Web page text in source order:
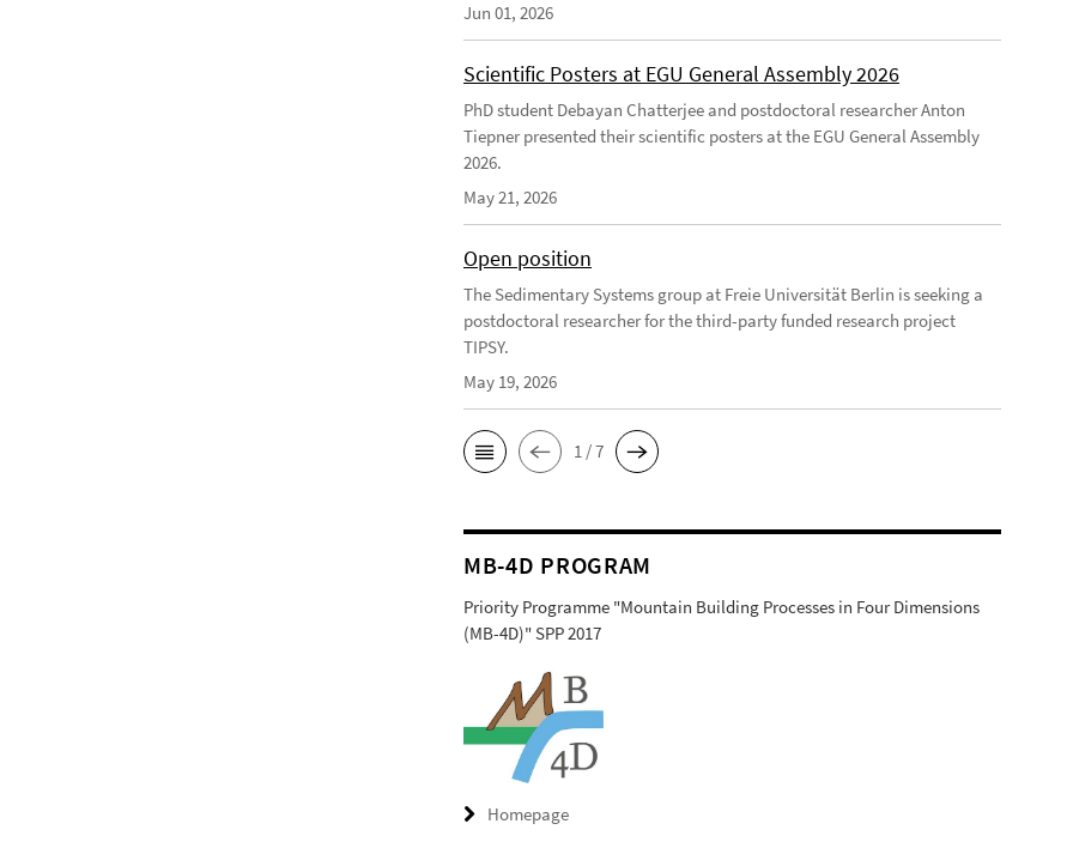
Jun 01, 2026
Scientific Posters at EGU General Assembly 2026
PhD student Debayan Chatterjee and postdoctoral researcher Anton
Tiepner presented their scientific posters at the EGU General Assembly
2026.
May 21, 2026
Open position
The Sedimentary Systems group at Freie Universität Berlin is seeking a
postdoctoral researcher for the third-party funded research project
TIPSY.
May 19, 2026
1 / 7
MB-4D PROGRAM
Priority Programme "Mountain Building Processes in Four Dimensions
(MB-4D)" SPP 2017
Homepage